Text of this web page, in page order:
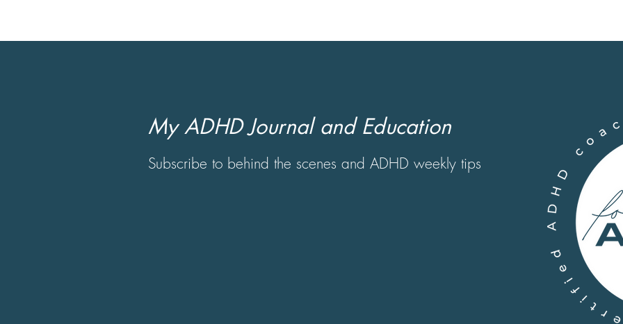
My ADHD Journal and Education
Subscribe to behind the scenes and ADHD weekly tips